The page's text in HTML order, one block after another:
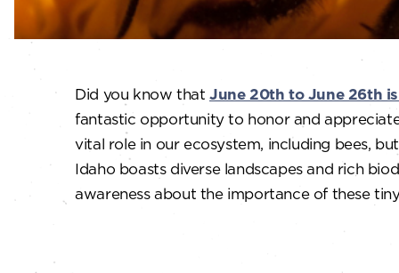
Did you know thatJune 20th to June 26th
fantastic opportunity to honor and
vital role in our ecosystem, including bees,
Idaho boasts diverse landscapes and rich
awareness about the importance of these